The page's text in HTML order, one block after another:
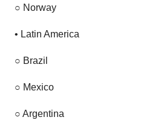
○ Norway
• Latin America
○ Brazil
○ Mexico
○ Argentina